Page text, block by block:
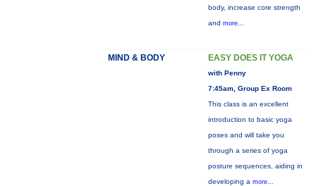
body, increase core strength
and more...
MIND & BODY EASY DOES IT YOGA
with Penny
7:45am, Group Ex Room
This class is an excellent
introduction to basic yoga
poses and will take you
through a series of yoga
posture sequences, aiding in
developing a more...